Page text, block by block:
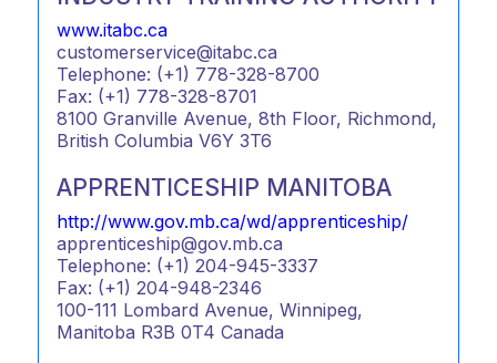
www.itabc.ca
customerservice@itabc.ca
Telephone: (+1) 778-328-8700
Fax: (+1) 778-328-8701
8100 Granville Avenue, 8th Floor, Richmond,
British Columbia V6Y 3T6
APPRENTICESHIP MANITOBA
http://www.gov.mb.ca/wd/apprenticeship/
apprenticeship@gov.mb.ca
Telephone: (+1) 204-945-3337
Fax: (+1) 204-948-2346
100-111 Lombard Avenue, Winnipeg,
Manitoba R3B 0T4 Canada